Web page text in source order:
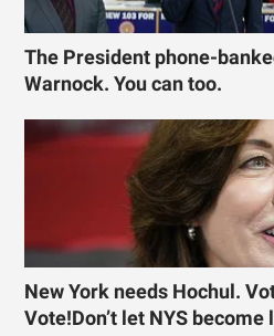
The President phone-
Warnock. You can too.
New York needs Hochul.
Vote!Don’t let NYS